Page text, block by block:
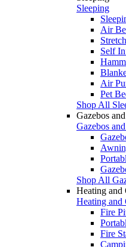
Sleeping
Air
Self
Air
Pet
Shop All
Gazebos
Gazebos
Shop All
Heating and
Heating and
Fire
Fire